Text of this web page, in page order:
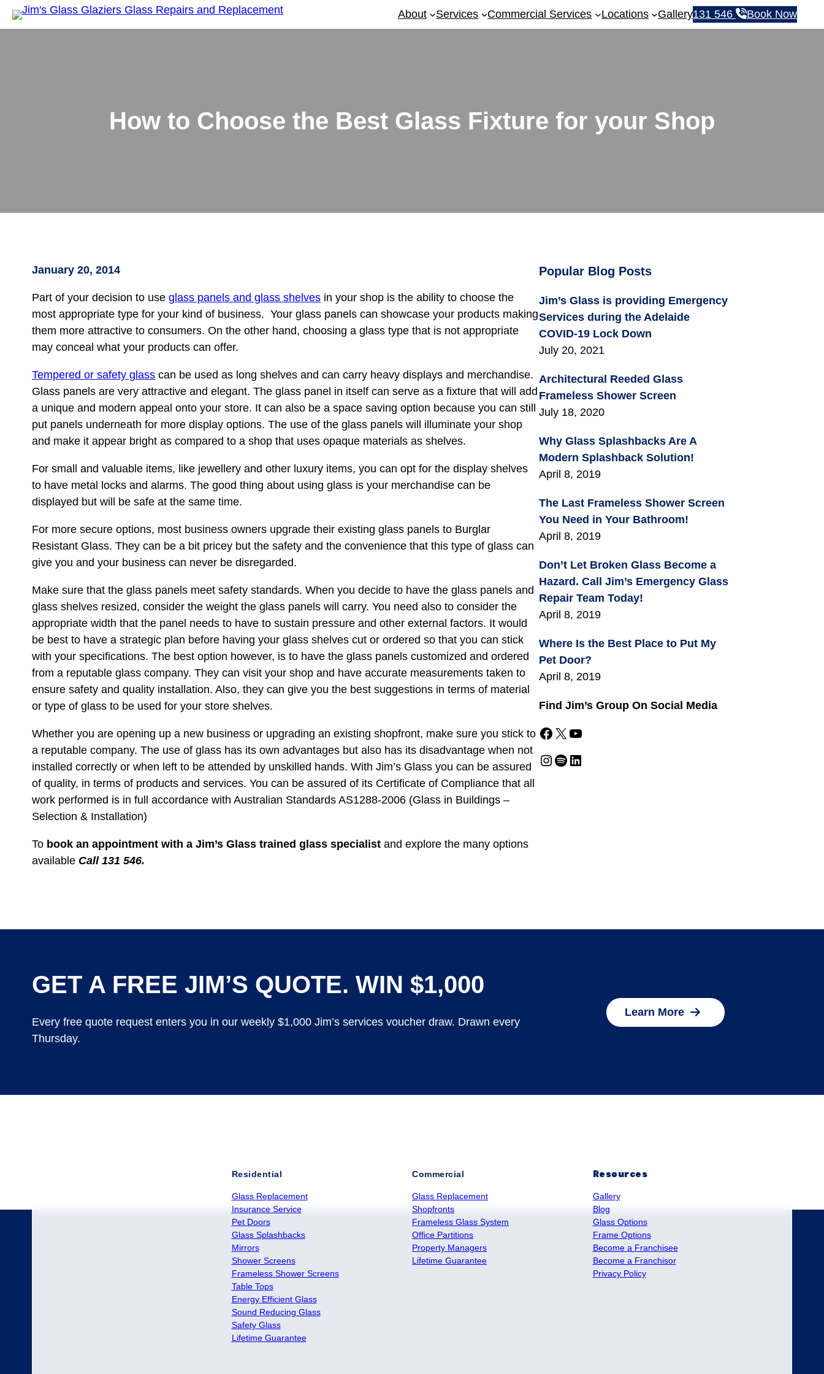
About Services Commercial Services Locations Gallery131 546 Book Now
How to Choose the Best Glass Fixture for your Shop
January 20, 2014
Part of your decision to use glass panels and glass shelves in your shop is the ability to choose the
most appropriate type for your kind of business. Your glass panels can showcase your products making
them more attractive to consumers. On the other hand, choosing a glass type that is not appropriate
may conceal what your products can offer.
Tempered or safety glass can be used as long shelves and can carry heavy displays and merchandise.
Glass panels are very attractive and elegant. The glass panel in itself can serve as a fixture that will add
a unique and modern appeal onto your store. It can also be a space saving option because you can still
put panels underneath for more display options. The use of the glass panels will illuminate your shop
and make it appear bright as compared to a shop that uses opaque materials as shelves.
For small and valuable items, like jewellery and other luxury items, you can opt for the display shelves
to have metal locks and alarms. The good thing about using glass is your merchandise can be
displayed but will be safe at the same time.
For more secure options, most business owners upgrade their existing glass panels to Burglar
Resistant Glass. They can be a bit pricey but the safety and the convenience that this type of glass can
give you and your business can never be disregarded.
Make sure that the glass panels meet safety standards. When you decide to have the glass panels and
glass shelves resized, consider the weight the glass panels will carry. You need also to consider the
appropriate width that the panel needs to have to sustain pressure and other external factors. It would
be best to have a strategic plan before having your glass shelves cut or ordered so that you can stick
with your specifications. The best option however, is to have the glass panels customized and ordered
from a reputable glass company. They can visit your shop and have accurate measurements taken to
ensure safety and quality installation. Also, they can give you the best suggestions in terms of material
or type of glass to be used for your store shelves.
Whether you are opening up a new business or upgrading an existing shopfront, make sure you stick to
a reputable company. The use of glass has its own advantages but also has its disadvantage when not
installed correctly or when left to be attended by unskilled hands. With Jim’s Glass you can be assured
of quality, in terms of products and services. You can be assured of its Certificate of Compliance that all
work performed is in full accordance with Australian Standards AS1288-2006 (Glass in Buildings –
Selection & Installation)
To book an appointment with a Jim’s Glass trained glass specialist and explore the many options
available Call 131 546.
Popular Blog Posts
Jim’s Glass is providing Emergency
Services during the Adelaide
COVID-19 Lock Down
July 20, 2021
Architectural Reeded Glass
Frameless Shower Screen
July 18, 2020
Why Glass Splashbacks Are A
Modern Splashback Solution!
April 8, 2019
The Last Frameless Shower Screen
You Need in Your Bathroom!
April 8, 2019
Don’t Let Broken Glass Become a
Hazard. Call Jim’s Emergency Glass
Repair Team Today!
April 8, 2019
Where Is the Best Place to Put My
Pet Door?
April 8, 2019
Find Jim’s Group On Social Media
Facebook X YouTube
Instagram Spotify LinkedIn
GET A FREE JIM’S QUOTE. WIN $1,000
Every free quote request enters you in our weekly $1,000 Jim’s services voucher draw. Drawn every
Thursday.
Learn More
Residential
Glass Replacement
Insurance Service
Pet Doors
Glass Splashbacks
Mirrors
Shower Screens
Frameless Shower Screens
Table Tops
Energy Efficient Glass
Sound Reducing Glass
Safety Glass
Lifetime Guarantee
Commercial
Glass Replacement
Shopfronts
Frameless Glass System
Office Partitions
Property Managers
Lifetime Guarantee
Resources
Gallery
Blog
Glass Options
Frame Options
Become a Franchisee
Become a Franchisor
Privacy Policy